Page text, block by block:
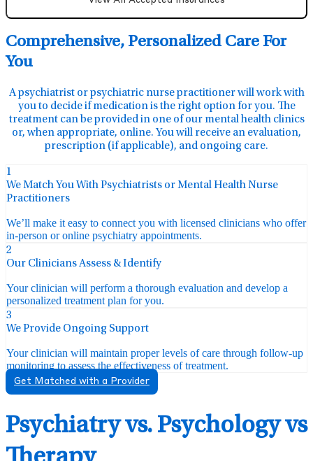
Comprehensive, Personalized Care For
You
A psychiatrist or psychiatric nurse practitioner will work with
you to decide if medication is the right option for you. The
treatment can be provided in one of our mental health clinics
or, when appropriate, online. You will receive an evaluation,
prescription (if applicable), and ongoing care.
1
We Match You With Psychiatrists or Mental Health Nurse
Practitioners
We’ll make it easy to connect you with licensed clinicians who offer
in-person or online psychiatry appointments.
2
Our Clinicians Assess & Identify
Your clinician will perform a thorough evaluation and develop a
personalized treatment plan for you.
3
We Provide Ongoing Support
Your clinician will maintain proper levels of care through follow-up
monitoring to assess the effectiveness of treatment.
Get Matched with a Provider
Psychiatry vs. Psychology vs